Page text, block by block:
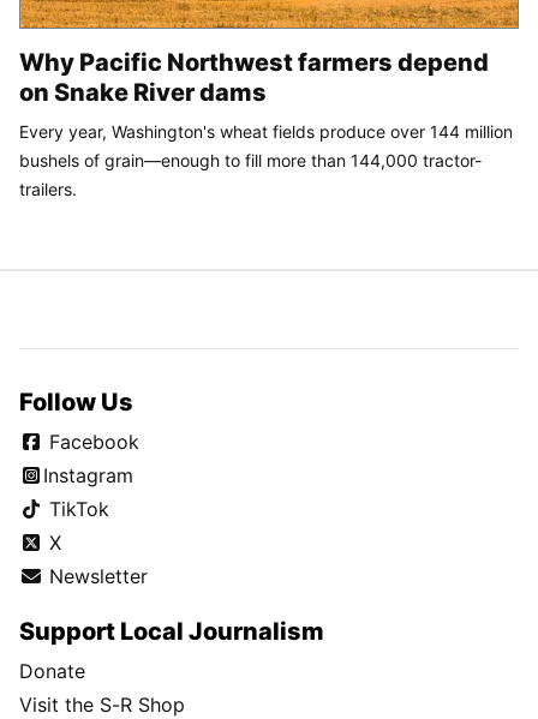
Why Pacific Northwest farmers depend
on Snake River dams
Every year, Washington's wheat fields produce over 144 million
bushels of grain—enough to fill more than 144,000 tractor-
trailers.
Follow Us
Facebook
Instagram
TikTok
X
Newsletter
Support Local Journalism
Donate
Visit the S-R Shop